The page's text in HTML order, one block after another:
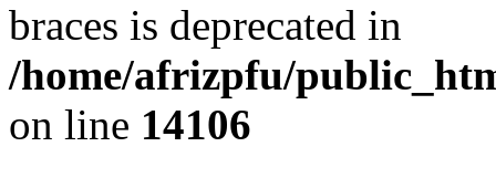
braces is deprecated in
/home/afrizpfu/
on line 14106